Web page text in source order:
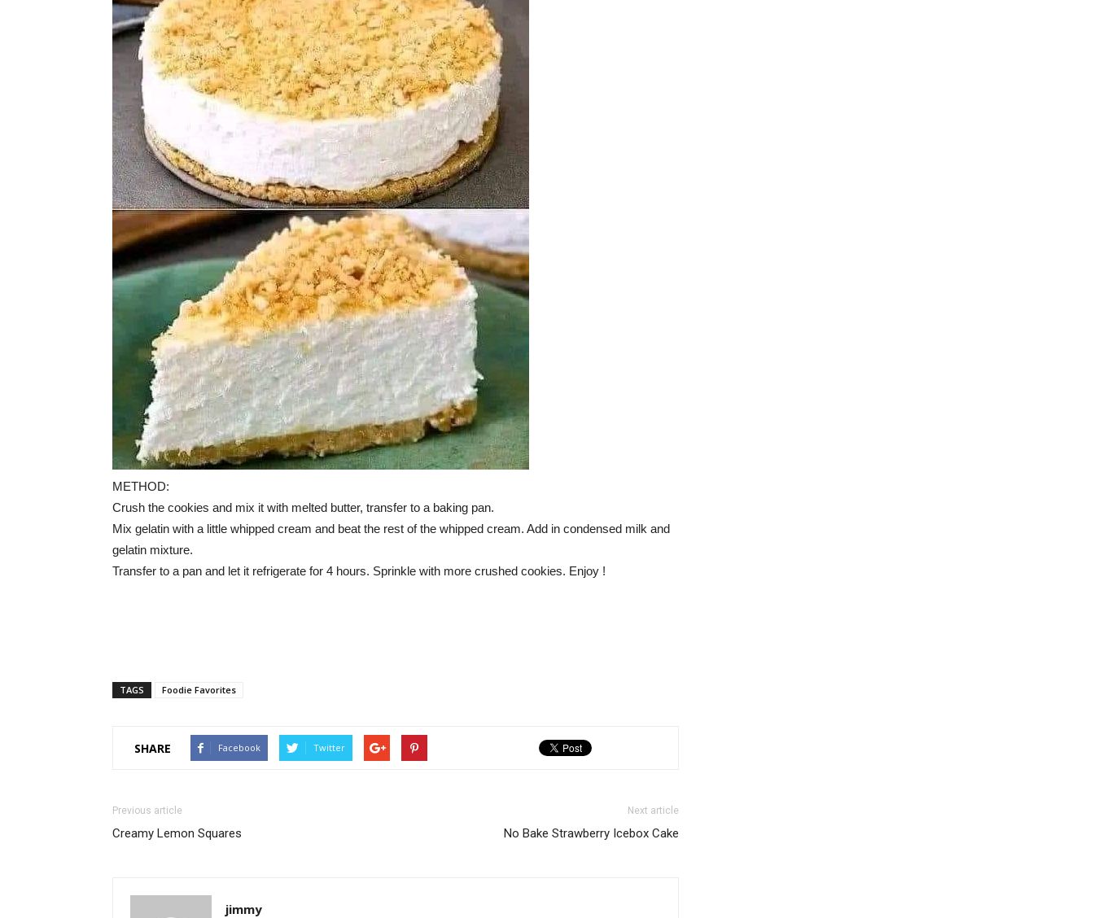
METHOD:
Crush the cookies and mix it with melted butter, transfer to a baking pan.
Mix gelatin with a little whipped cream and beat the rest of the whipped cream. Add in condensed milk and
gelatin mixture.
Transfer to a pan and let it refrigerate for 4 hours. Sprinkle with more crushed cookies. Enjoy !
TAGS Foodie Favorites
SHARE Facebook Twitter
Previous article
Creamy Lemon Squares
Next article
No Bake Strawberry Icebox Cake
jimmy